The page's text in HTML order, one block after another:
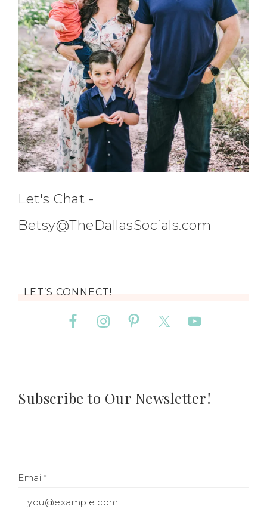
Let's Chat -
Betsy@TheDallasSocials.com
LET’S CONNECT!
Subscribe to Our Newsletter!
Email*